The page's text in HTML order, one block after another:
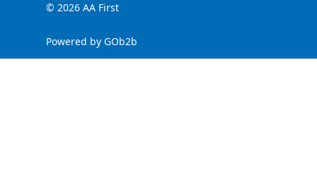
© 2026 AA First
Powered by GOb2b